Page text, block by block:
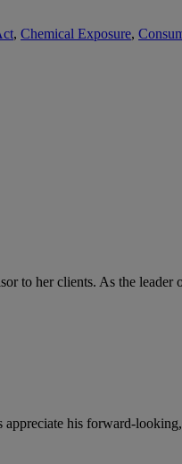
, Chemical Exposure,
to her clients. As the leader
his forward-